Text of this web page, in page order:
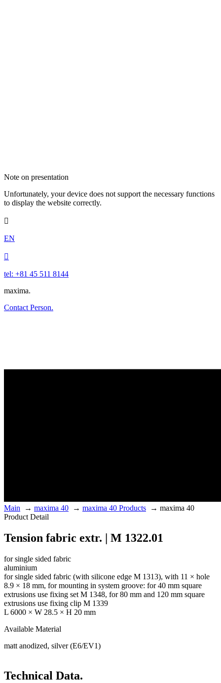
Note on presentation
Unfortunately, your device does not support the necessary functions
to display the website correctly.

EN

tel: +81 45 511 8144
maxima.
Contact Person.
Main → maxima 40 → maxima 40 Products → maxima 40
Product Detail
Tension fabric extr. | M 1322.01
for single sided fabric
aluminium
for single sided fabric (with silicone edge M 1313), with 11 × hole
8.9 × 18 mm, for mounting in system groove: for 40 mm square
extrusions use fixing set M 1348, for 80 mm and 120 mm square
extrusions use fixing clip M 1339
L 6000 × W 28.5 × H 20 mm
Available Material
matt anodized, silver (E6/EV1)
Technical Data.